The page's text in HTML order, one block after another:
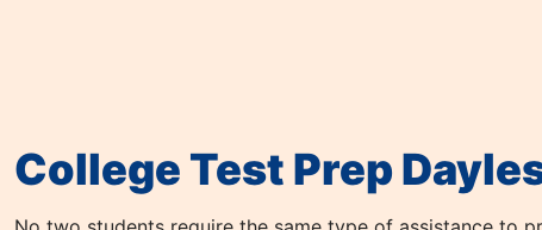
College Test Prep